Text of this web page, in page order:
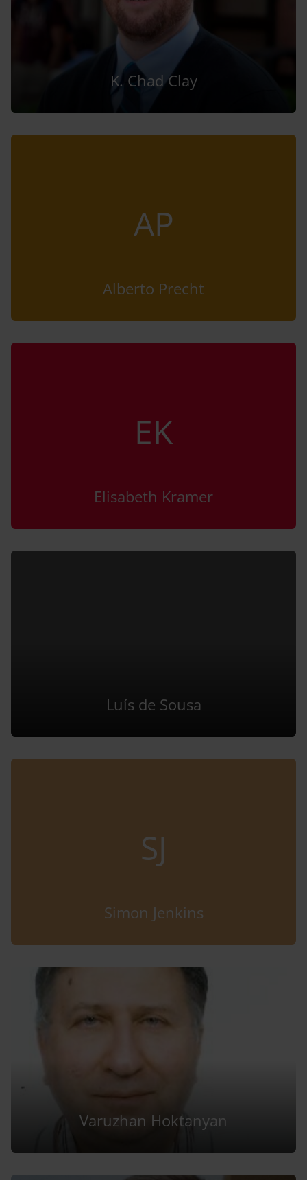
K. Chad Clay
AP
Alberto Precht
EK
Elisabeth Kramer
Luís de Sousa
SJ
Simon Jenkins
Varuzhan Hoktanyan